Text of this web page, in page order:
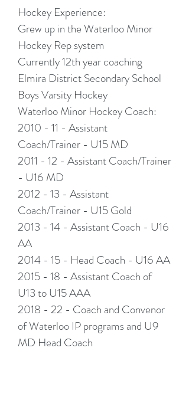
​Hockey Experience:
Grew up in the Waterloo Minor
Hockey Rep system
Currently 12th year coaching
Elmira District Secondary School
Boys Varsity Hockey
Waterloo Minor Hockey Coach:
2010 - 11 - Assistant
Coach/Trainer - U15 MD
2011 - 12 - Assistant Coach/Trainer
- U16 MD
2012 - 13 - Assistant
Coach/Trainer - U15 Gold
2013 - 14 - Assistant Coach - U16
AA
2014 - 15 - Head Coach - U16 AA
2015 - 18 - Assistant Coach of
U13 to U15 AAA
2018 - 22 - Coach and Convenor
of Waterloo IP programs and U9
MD Head Coach